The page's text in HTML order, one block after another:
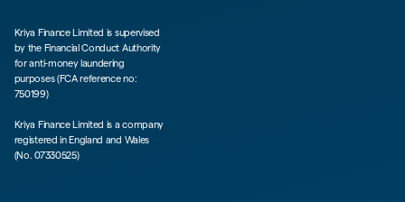
Kriya Finance Limited is supervised
by the Financial Conduct Authority
for anti-money laundering
purposes (FCA reference no:
750199)
Kriya Finance Limited is a company
registered in England and Wales
(No. 07330525)